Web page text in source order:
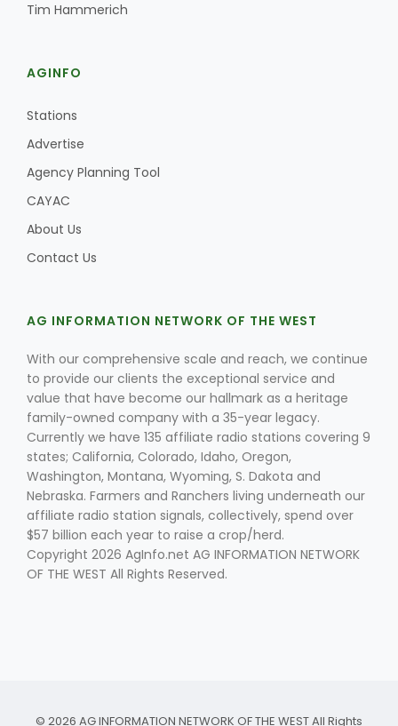
Tim Hammerich
AGINFO
Stations
Advertise
Agency Planning Tool
CAYAC
About Us
Contact Us
AG INFORMATION NETWORK OF THE WEST
With our comprehensive scale and reach, we continue
to provide our clients the exceptional service and
value that have become our hallmark as a heritage
family-owned company with a 35-year legacy.
Currently we have 135 affiliate radio stations covering 9
states; California, Colorado, Idaho, Oregon,
Washington, Montana, Wyoming, S. Dakota and
Nebraska. Farmers and Ranchers living underneath our
affiliate radio station signals, collectively, spend over
$57 billion each year to raise a crop/herd.
Copyright 2026 AgInfo.net AG INFORMATION NETWORK
OF THE WEST All Rights Reserved.
© 2026 AG INFORMATION NETWORK OF THE WEST All Rights